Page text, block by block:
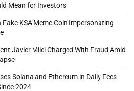
Mean for Investors
KSA Meme Coin Impersonating
Javier Milei Charged With Fraud Amid
Solana and Ethereum in Daily Fees
2024